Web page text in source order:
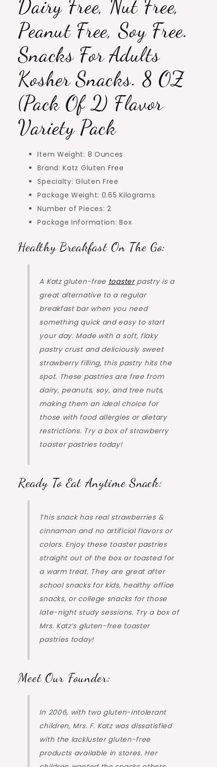
Dairy Free, Nut Free,
Peanut Free, Soy Free.
Snacks For Adults
Kosher Snacks. 8 OZ
(Pack Of 2) Flavor
Variety Pack
Item Weight: 8 Ounces
Brand: Katz Gluten Free
Specialty: Gluten Free
Package Weight: 0.65 Kilograms
Number of Pieces: 2
Package Information: Box
Healthy Breakfast On The Go:
A Katz gluten-free toasterpastry is a
great alternative to a regular
breakfast bar when you need
something quick and easy to start
your day. Made with a soft, flaky
pastry crust and deliciously sweet
strawberry filling, this pastry hits the
spot. These pastries are free from
dairy, peanuts, soy, and tree nuts,
making them an ideal choice for
those with food allergies or dietary
restrictions. Try a box of strawberry
toaster pastries today!
Ready To Eat Anytime Snack:
This snack has real strawberries &
cinnamon and no artificial flavors or
colors. Enjoy these toaster pastries
straight out of the box or toasted for
a warm treat. They are great after
school snacks for kids, healthy office
snacks, or college snacks for those
late-night study sessions. Try a box of
Mrs. Katz’s gluten-free toaster
pastries today!
Meet Our Founder:
In 2006, with two gluten-intolerant
children, Mrs. F. Katz was dissatisfied
with the lackluster gluten-free
products available in stores. Her